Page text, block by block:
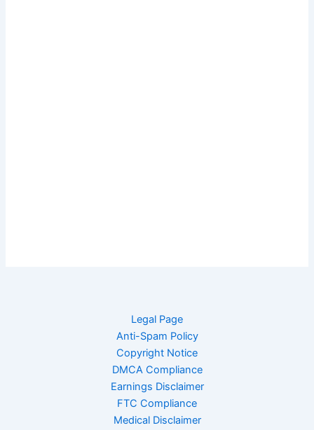
Legal Page
Anti-Spam Policy
Copyright Notice
DMCA Compliance
Earnings Disclaimer
FTC Compliance
Medical Disclaimer